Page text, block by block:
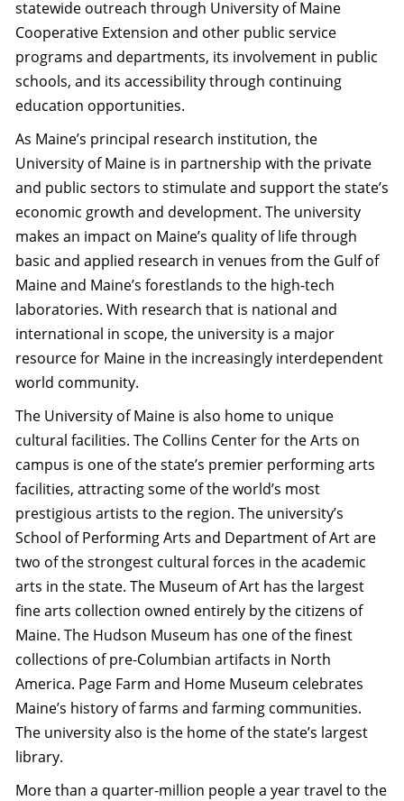
statewide outreach through University of Maine
Cooperative Extension and other public service
programs and departments, its involvement in public
schools, and its accessibility through continuing
education opportunities.
As Maine’s principal research institution, the
University of Maine is in partnership with the private
and public sectors to stimulate and support the state’s
economic growth and development. The university
makes an impact on Maine’s quality of life through
basic and applied research in venues from the Gulf of
Maine and Maine’s forestlands to the high-tech
laboratories. With research that is national and
international in scope, the university is a major
resource for Maine in the increasingly interdependent
world community.
The University of Maine is also home to unique
cultural facilities. The Collins Center for the Arts on
campus is one of the state’s premier performing arts
facilities, attracting some of the world’s most
prestigious artists to the region. The university’s
School of Performing Arts and Department of Art are
two of the strongest cultural forces in the academic
arts in the state. The Museum of Art has the largest
fine arts collection owned entirely by the citizens of
Maine. The Hudson Museum has one of the finest
collections of pre-Columbian artifacts in North
America. Page Farm and Home Museum celebrates
Maine’s history of farms and farming communities.
The university also is the home of the state’s largest
library.
More than a quarter-million people a year travel to the